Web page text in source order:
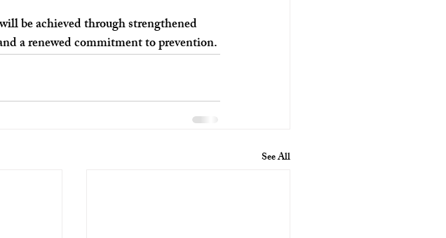
be achieved through strengthened
a renewed commitment to prevention.
See All